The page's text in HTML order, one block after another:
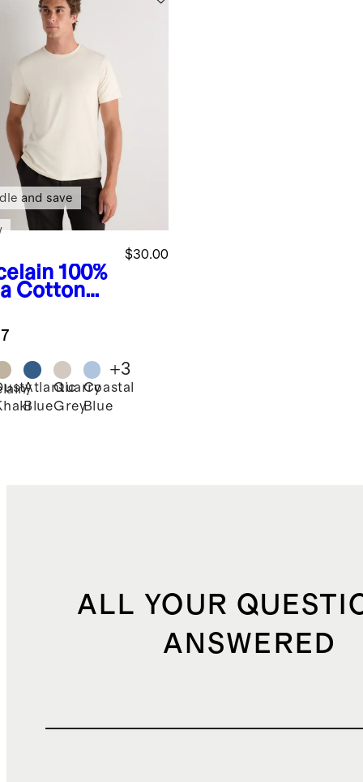
100%
Cotton
$30.00
and save
Atlantic
Blue
Quarry
Grey
Coastal
Blue
+3
ALL YOUR
ANSWERED